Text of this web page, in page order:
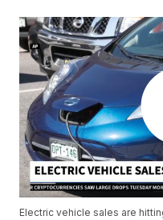
Electric vehicle sales are